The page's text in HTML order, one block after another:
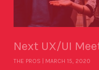
Next UX/UI
THE PROS MARCH 15, 2020